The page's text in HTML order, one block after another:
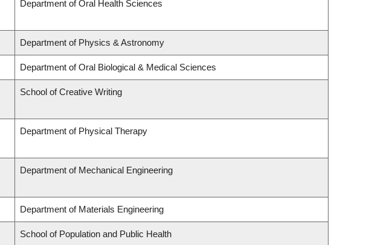
Department of Oral Health Sciences
Department of Physics & Astronomy
Department of Oral Biological & Medical Sciences
School of Creative Writing
Department of Physical Therapy
Department of Mechanical Engineering
Department of Materials Engineering
School of Population and Public Health